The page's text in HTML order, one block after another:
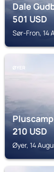
Dale
501USD
Sør-Fron, 14
ØYER
210USD
Øyer, 14